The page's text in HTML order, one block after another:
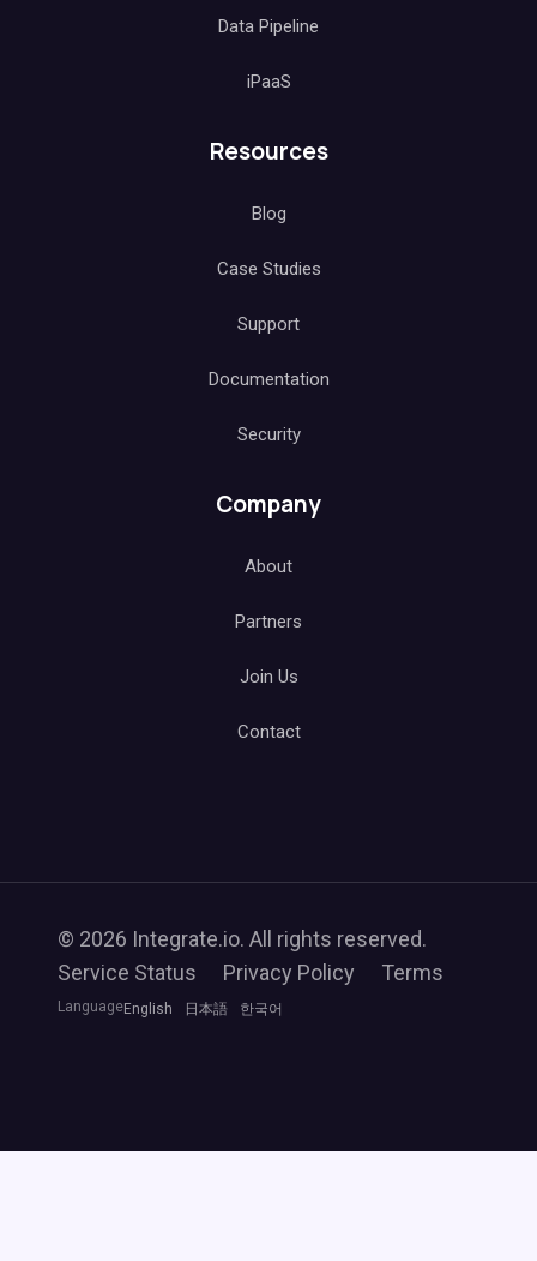
Data Pipeline
iPaaS
Resources
Blog
Case Studies
Support
Documentation
Security
Company
About
Partners
Join Us
Contact
© 2026 Integrate.io. All rights reserved.
Service Status
Privacy Policy Terms
LanguageEnglish 日本語 한국어